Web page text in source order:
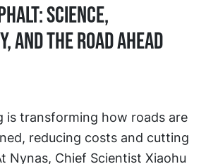
science,
and the road ahead
is transforming how roads are
reducing costs and cutting
Nynas, Chief Scientist Xiaohu